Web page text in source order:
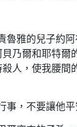
魯雅的兒子約
乃爾和耶特爾
人，使我腰間
事，不要讓他